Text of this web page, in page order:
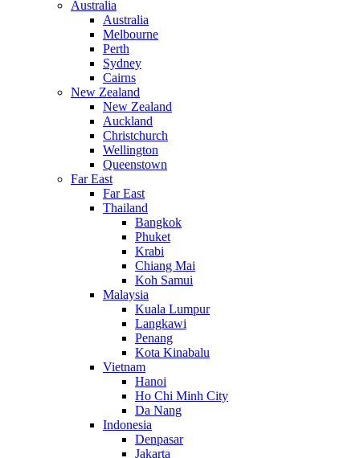
Australia
Australia
Melbourne
Perth
Sydney
Cairns
New Zealand
New Zealand
Auckland
Christchurch
Wellington
Queenstown
Far East
Far East
Thailand
Bangkok
Phuket
Krabi
Chiang Mai
Koh Samui
Malaysia
Kuala Lumpur
Langkawi
Penang
Kota Kinabalu
Vietnam
Hanoi
Ho Chi Minh City
Da Nang
Indonesia
Denpasar
Jakarta